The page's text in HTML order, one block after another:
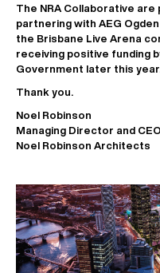
The NRA Collaborative
partnering with AEG
the Brisbane Live Arena
receiving positive funding
Government later this
Thank you.
Noel Robinson
Managing Director and CEO
Noel Robinson Architects